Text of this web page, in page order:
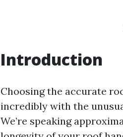
Introduction
Choosing the accurate
incredibly with the
We’re speaking